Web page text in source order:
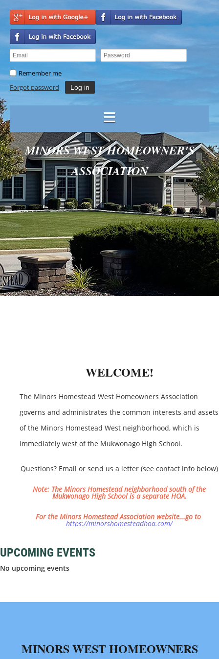
Remember me
Forgot password
MINORS WEST HOMEOWNER'S
ASSOCIATION
WELCOME!
The Minors Homestead West Homeowners Association
governs and administrates the common interests and assets
of the Minors Homestead West neighborhood, which is
immediately west of the Mukwonago High School.
Questions? Email or send us a letter (see contact info below)
Note: The Minors Homestead neighborhood south of the
Mukwonago High School is a separate HOA.
​For the Minors Homestead Association website...go to
https://minorshomesteadhoa.com/
UPCOMING EVENTS
No upcoming events
MINORS WEST HOMEOWNERS